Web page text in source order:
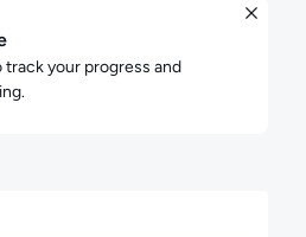
your progress and